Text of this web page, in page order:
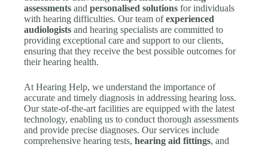
assessments andpersonalised solutions for individuals
with hearing difficulties. Our team ofexperienced
audiologists and hearing specialists are committed to
providing exceptional care and support to our clients,
ensuring that they receive the best possible outcomes for
their hearing health.
At Hearing Help, we understand the importance of
accurate and timely diagnosis in addressing hearing loss.
Our state-of-the-art facilities are equipped with the latest
technology, enabling us to conduct thorough assessments
and provide precise diagnoses. Our services include
comprehensive hearing tests,hearing aid fittings, and